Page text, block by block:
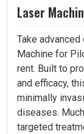
Laser
Take
Machine for
rent. Built to
and efficacy,
minimally
diseases.
targeted